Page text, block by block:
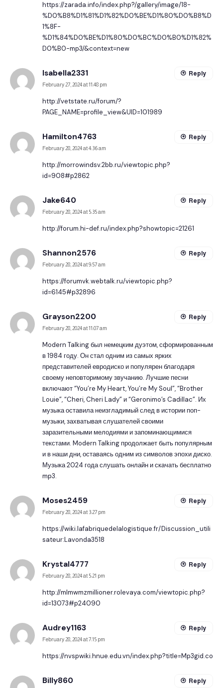
https://zarada.info/index.php?/gallery/image/18-
%D0%B8%D1%81%D1%82%D0%BE%D1%80%D0%B8%D
1%8F-
%D1%84%D0%BE%D1%80%D0%BC%D0%B0%D1%82%
D0%B0-mp3/&context=new
Isabella2331
February 27, 2024 at 11:48 pm
http://vetstate.ru/forum/?
PAGE_NAME=profile_view&UID=101989
Reply
Hamilton4763
February 28, 2024 at 4:36 am
http://morrowindsv.2bb.ru/viewtopic.php?
id=908#p2862
Reply
Jake640
February 28, 2024 at 5:35 am
http://forum.hi-def.ru/index.php?showtopic=21261
Reply
Shannon2576
February 28, 2024 at 9:57 am
https://forumvk.webtalk.ru/viewtopic.php?
id=6145#p32896
Reply
Grayson2200
February 28, 2024 at 11:07 am
Modern Talking был немецким дуэтом, сформированным
в 1984 году. Он стал одним из самых ярких
представителей евродиско и популярен благодаря
своему неповторимому звучанию. Лучшие песни
включают “You’re My Heart, You’re My Soul”, “Brother
Louie”, “Cheri, Cheri Lady” и “Geronimo’s Cadillac”. Их
музыка оставила неизгладимый след в истории поп-
музыки, захватывая слушателей своими
заразительными мелодиями и запоминающимися
текстами. Modern Talking продолжает быть популярным
и в наши дни, оставаясь одним из символов эпохи диско.
Музыка 2024 года слушать онлайн и скачать бесплатно
mp3.
Reply
Moses2459
February 28, 2024 at 3:27 pm
https://wiki.lafabriquedelalogistique.fr/Discussion_utili
sateur:Lavonda3518
Reply
Krystal4777
February 28, 2024 at 5:21 pm
http://mlmwmzmillioner.rolevaya.com/viewtopic.php?
id=13073#p24090
Reply
Audrey1163
February 28, 2024 at 7:15 pm
https://nvspwiki.hnue.edu.vn/index.php?title=Mp3gid.co
Reply
Billy860 Reply